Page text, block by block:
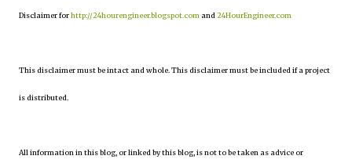
Disclaimer forhttp://24hourengineer.blogspot.com and 24HourEngineer.com
This disclaimer must be intact and whole. This disclaimer must be included if a project
is distributed.
All information in this blog, or linked by this blog, is not to be taken as advice or